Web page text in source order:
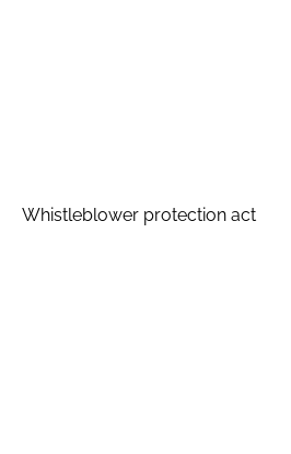
Whistleblower protection act